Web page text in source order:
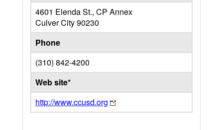
4601 Elenda St., CP Annex
Culver City90230
Phone
(310) 842-4200
Web site*
http://www.ccusd.org